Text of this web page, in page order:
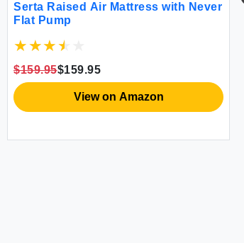
Serta Raised Air Mattress with Never
Flat Pump
$159.95$159.95
View on Amazon